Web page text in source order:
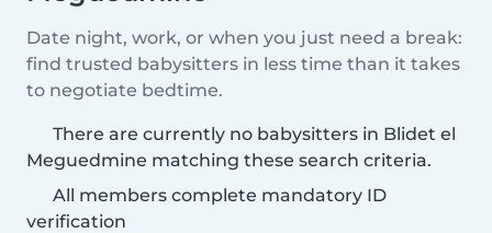
Date night, work, or when you just need a break:
find trusted babysitters in less time than it takes
to negotiate bedtime.
There are currently no babysitters in Blidet el
Meguedmine matching these search criteria.
All members complete mandatory ID
verification